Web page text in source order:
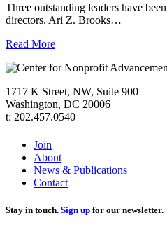
Three outstanding leaders have
directors. Ari Z. Brooks…
Read More
1717 K Street, NW, Suite 900
Washington, DC 20006
t: 202.457.0540
Join
About
News & Publications
Contact
Stay in touch. Sign up for our newsletter.